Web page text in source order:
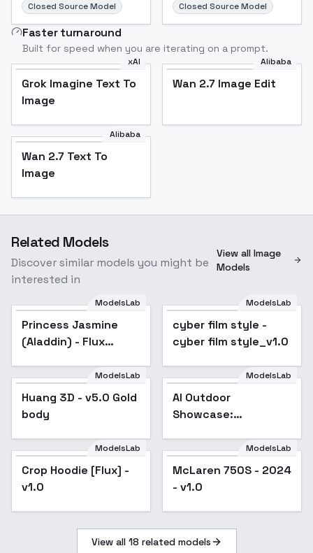
Closed Source Model Closed Source Model
Faster turnaround
Built for speed when you are iterating on a prompt.
xAI
Grok Imagine Text To
Image
Alibaba
Wan 2.7 Image Edit
Alibaba
Wan 2.7 Text To
Image
Related Models
Discover similar models you might be
interested in
View all Image
Models
Popular
ModelsLab
Princess Jasmine
(Aladdin) - Flux
cyber film style -
cyber film style_v1.0
ModelsLab
cyber film style -
cyber film style_v1.0
ModelsLab
Huang 3D - v5.0 Gold
body
ModelsLab
AI Outdoor
Showcase:
Visuals for Sports
Brands - V1
ModelsLab
Crop Hoodie [Flux] -
v1.0
ModelsLab
McLaren 750S - 2024
- v1.0
View all 18 related models